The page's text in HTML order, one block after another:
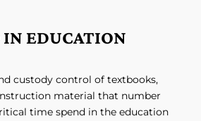
IN EDUCATION
custody control of textbooks,
material that number
time spend in the education